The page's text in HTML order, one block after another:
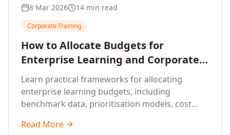
8 Mar 2026 14 min read
Corporate Training
How to Allocate Budgets for
Enterprise Learning and Corporate
Training Programs
Learn practical frameworks for allocating
enterprise learning budgets, including
benchmark data, prioritisation models, cost
approaches for corporate training.
Read More